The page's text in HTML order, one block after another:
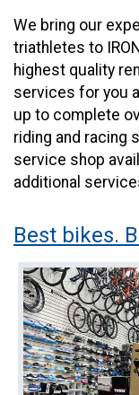
We bring our
triathletes to
highest quality
services for you
up to complete
riding and racing
service shop
additional
Best bikes.